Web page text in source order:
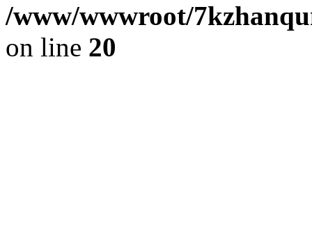
/www/wwwroot/
on line 20